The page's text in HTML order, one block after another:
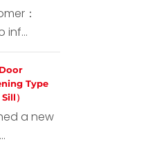
：
inf...
Type
）
a new